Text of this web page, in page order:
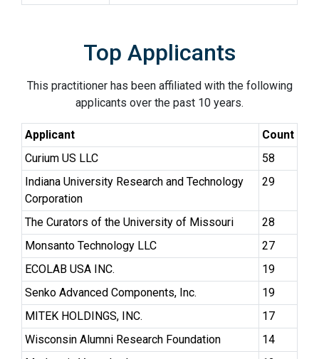
Top Applicants
This practitioner has been affiliated with the following
applicants over the past 10 years.
Applicant
Count
Curium US LLC
58
Indiana University Research and Technology
Corporation
29
The Curators of the University of Missouri
28
Monsanto Technology LLC
27
ECOLAB USA INC.
19
Senko Advanced Components, Inc.
19
MITEK HOLDINGS, INC.
17
Wisconsin Alumni Research Foundation
14